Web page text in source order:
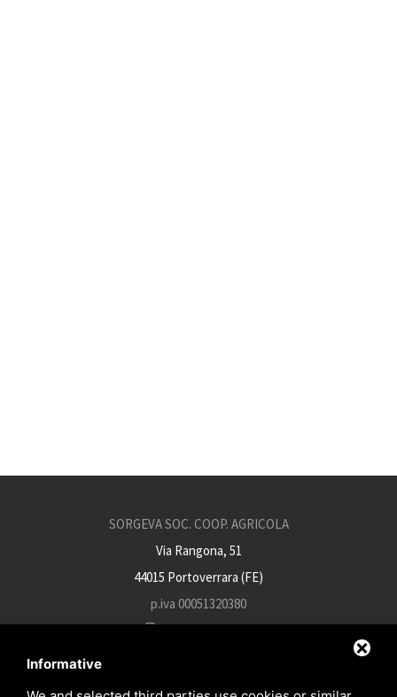
SORGEVA SOC. COOP. AGRICOLA
Via Rangona, 51
44015 Portoverrara (FE)
p.iva 00051320380
+39 0532 812934
Informative